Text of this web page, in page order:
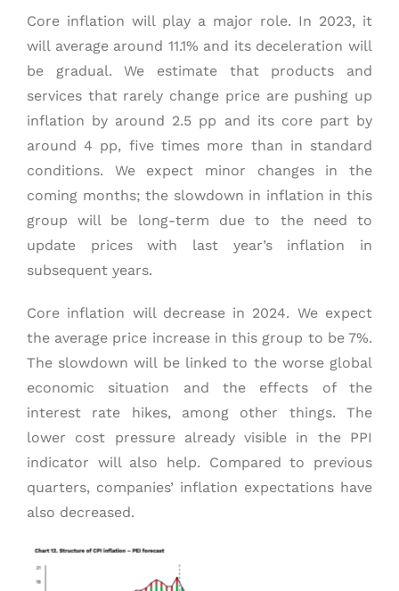
Core inflation will play a major role. In 2023, it
will average around 11.1% and its deceleration will
be gradual. We estimate that products and
services that rarely change price are pushing up
inflation by around 2.5 pp and its core part by
around 4 pp, five times more than in standard
conditions. We expect minor changes in the
coming months; the slowdown in inflation in this
group will be long-term due to the need to
update prices with last year’s inflation in
subsequent years.
Core inflation will decrease in 2024. We expect
the average price increase in this group to be 7%.
The slowdown will be linked to the worse global
economic situation and the effects of the
interest rate hikes, among other things. The
lower cost pressure already visible in the PPI
indicator will also help. Compared to previous
quarters, companies’ inflation expectations have
also decreased.